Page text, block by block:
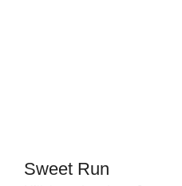
Sweet Run